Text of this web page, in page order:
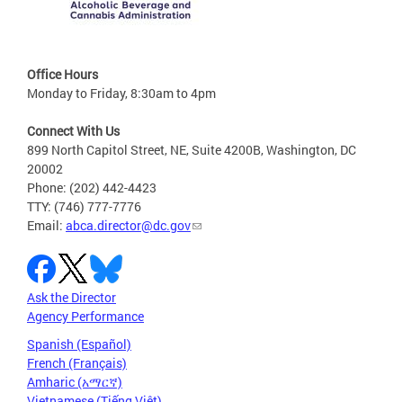
Office Hours
Monday to Friday, 8:30am to 4pm
Connect With Us
899 North Capitol Street, NE, Suite 4200B, Washington, DC
20002
Phone: (202) 442-4423
TTY: (746) 777-7776
Email: abca.director@dc.gov
Ask the Director
Agency Performance
Spanish (Español)
French (Français)
Amharic (አማርኛ)